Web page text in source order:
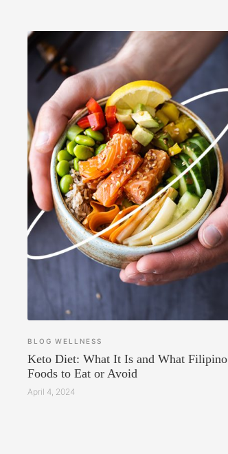
BLOG WELLNESS
Keto Diet: What It Is and What Filipino
Foods to Eat or Avoid
April 4, 2024